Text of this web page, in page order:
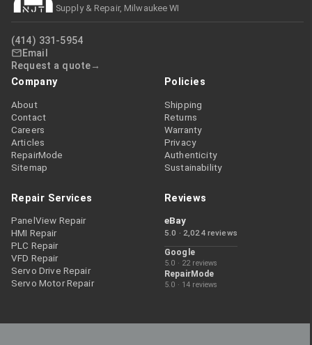
Supply & Repair, Milwaukee WI
(414) 331-5954
Email
Request a quote
Company
About
Contact
Careers
Articles
RepairMode
Sitemap
Policies
Shipping
Returns
Warranty
Privacy
Authenticity
Sustainability
Repair Services
PanelView Repair
HMI Repair
PLC Repair
VFD Repair
Servo Drive Repair
Servo Motor Repair
Reviews
eBay
5.0 · 2,024 reviews
Google
5.0 · 22 reviews
RepairMode
5.0 · 14 reviews